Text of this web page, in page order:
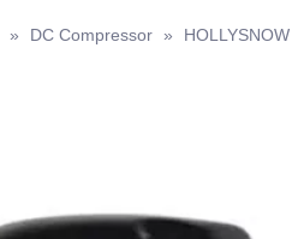
» DC Compressor »